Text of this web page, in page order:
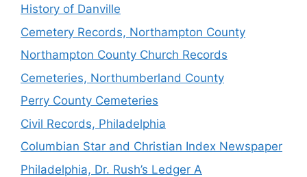
History of Danville
Cemetery Records, Northampton County
Northampton County Church Records
Cemeteries, Northumberland County
Perry County Cemeteries
Civil Records, Philadelphia
Columbian Star and Christian Index Newspaper
Philadelphia, Dr. Rush’s Ledger A